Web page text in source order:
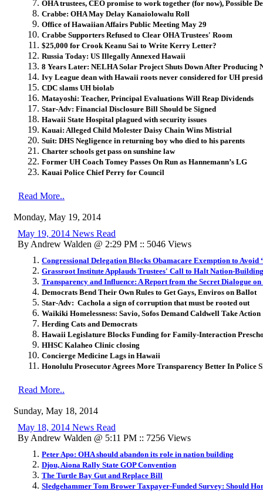
OHA trustees, CEO promise to work together (for now), Possible
Crabbe: OHA May Delay Kanaiolowalu Roll
Office of Hawaiian Affairs Public Meeting May 29
Crabbe Supporters Refused to Clear OHA Trustees' Room
$25,000 for Crook Keanu Sai to Write Kerry Letter?
Russia Today: US Illegally Annexed Hawaii
8 Years Later: NELHA Solar Project Shuts Down After Producing
Ivy League dean with Hawaii roots never considered for UH
CDC slams UH biolab
Matayoshi: Teacher, Principal Evaluations Will Reap Dividends
Star-Adv: Financial Disclosure Bill Should be Signed
Hawaii State Hospital plagued with security issues
Kauai: Alleged Child Molester Daisy Chain Wins Mistrial
Suit: DHS Negligence in returning boy who died to his parents
Charter schools get pass on sunshine law
Former UH Coach Tomey Passes On Run as Hannemann’s LG
Kauai Police Chief Perry for Council
Read More..
Monday, May 19, 2014
May 19, 2014 News Read
By Andrew Walden @ 2:29 PM :: 5046 Views
Congressional Delegation Blocks Obamacare Exemption to
Grassroot Institute Applauds Trustees' Call to Halt Nation-Building
Transparency and Influence: A Report from the Secret Dialogue
Democrats Bend Their Own Rules to Get Gays, Enviros on Ballot
Star-Adv: Cachola a sign of corruption that must be rooted out
Waikiki Homelessness: Savio, Sofos Demand Caldwell Take Action
Herding Cats and Democrats
Hawaii Legislature Blocks Funding for Family-Interaction
HHSC Kalaheo Clinic closing
Concierge Medicine Lags in Hawaii
Honolulu Prosecutor Agrees More Transparency Better In Police
Read More..
Sunday, May 18, 2014
May 18, 2014 News Read
By Andrew Walden @ 5:11 PM :: 7256 Views
Peter Apo: OHA should abandon its role in nation building
Djou, Aiona Rally State GOP Convention
The Turtle Bay Gut and Replace Bill
Sledgehammer Tom Brower Taxpayer-Funded Survey: Should